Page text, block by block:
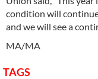
condition will
and we will see a
MA/MA
TAGS